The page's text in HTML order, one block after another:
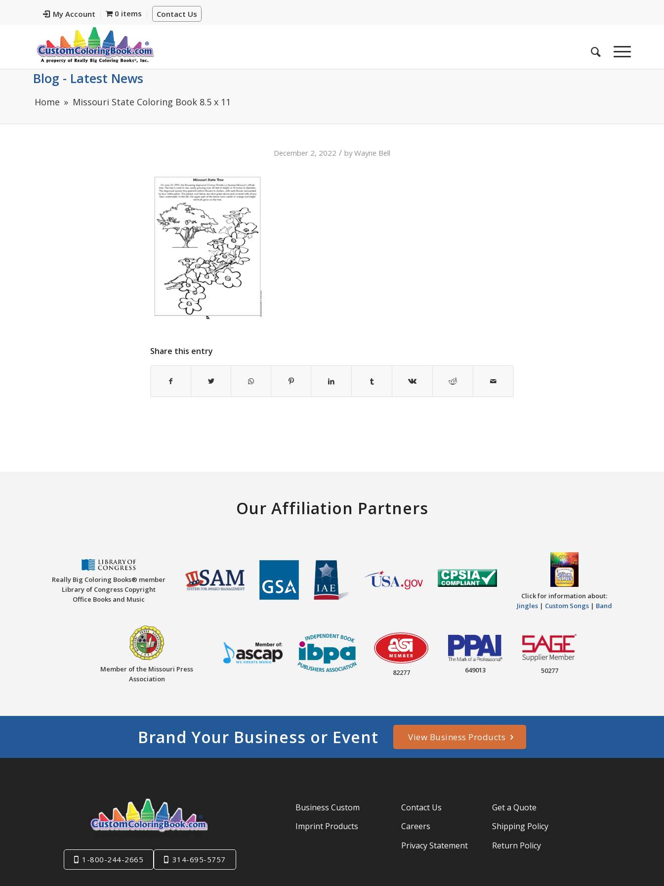
My Account Contact Us
0 items
Blog - Latest News
Home Missouri State Coloring Book 8.5 x 11
December 2, 2022 / byWayne Bell
Share this entry
Our Affiliation Partners
Really Big Coloring Books® member
Library of Congress Copyright
Office Books and Music
Click for information about:
Jingles| Custom Songs| Band
Member of the Missouri Press
Association
82277 649013 50277
Brand Your Business or Event View Business Products
1-800-244-2665 314-695-5757
Business Custom
Imprint Products
Contact Us
Careers
Privacy Statement
Get a Quote
Shipping Policy
Return Policy